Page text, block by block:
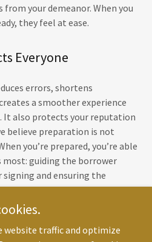
your demeanor. When you
they feel at ease.
Everyone
errors, shortens
a smoother experience
It also protects your reputation
believe preparation is not
you’re prepared, you’re able
guiding the borrower
and ensuring the
accurately the first time.
website traffic and optimize